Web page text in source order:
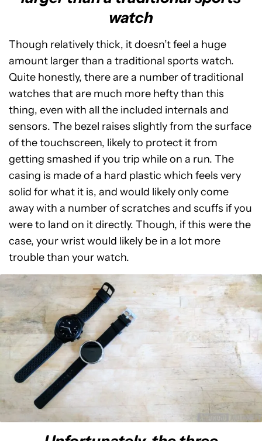
watch
Though relatively thick, it doesn’t feel a huge
amount larger than a traditional sports watch.
Quite honestly, there are a number of traditional
watches that are much more hefty than this
thing, even with all the included internals and
sensors. The bezel raises slightly from the surface
of the touchscreen, likely to protect it from
getting smashed if you trip while on a run. The
casing is made of a hard plastic which feels very
solid for what it is, and would likely only come
away with a number of scratches and scuffs if you
were to land on it directly. Though, if this were the
case, your wrist would likely be in a lot more
trouble than your watch.